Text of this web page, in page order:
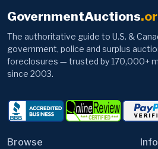
GovernmentAuctions
The authoritative guide to U.S. &
government, police and surplus
foreclosures — trusted by 170,000+
since 2003.
Browse